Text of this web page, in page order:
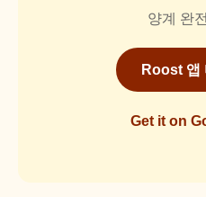
양계 완
Roost 앱
Get it on